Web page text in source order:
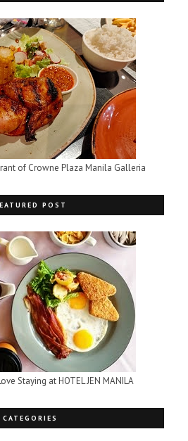
of Crowne Plaza Manila Galleria
POST
Staying at HOTEL JEN MANILA
CATEGORIES